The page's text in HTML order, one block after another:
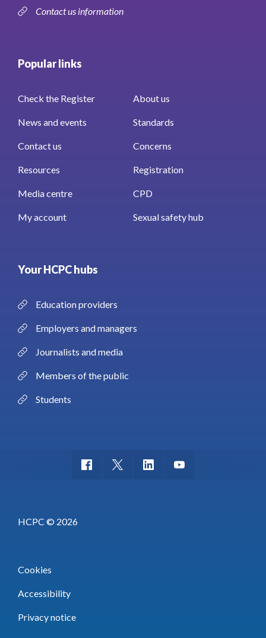
Contact us information
Popular links
Check the Register About us
News and events Standards
Contact us Concerns
Resources Registration
Media centre CPD
My account Sexual safety hub
Your HCPC hubs
Education providers
Employers and managers
Journalists and media
Members of the public
Students
HCPC © 2026
Cookies
Accessibility
Privacy notice